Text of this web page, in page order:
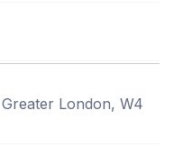
London, W4